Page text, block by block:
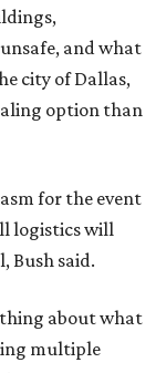
and what
city of Dallas,
option than
for the event
logistics will
Bush said.
about what
multiple